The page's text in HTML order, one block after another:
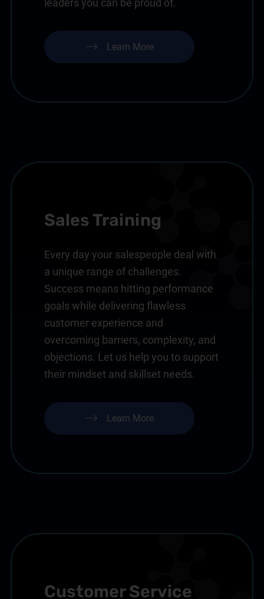
leaders you can be proud of.
Learn More
Sales Training
Every day your salespeople deal with
a unique range of challenges.
Success means hitting performance
goals while delivering flawless
customer experience and
overcoming barriers, complexity, and
objections. Let us help you to support
their mindset and skillset needs.
Learn More
Customer Service